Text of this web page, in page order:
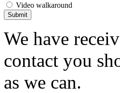
Video walkaround
Submit
We have
contact you
as we can.